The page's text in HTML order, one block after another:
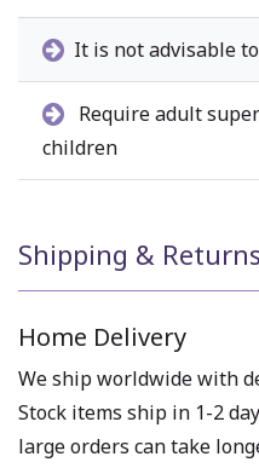
It is not advisable
Require adult
children
Shipping & Returns
Home Delivery
We ship worldwide with
Stock items ship in 1-2
large orders can take